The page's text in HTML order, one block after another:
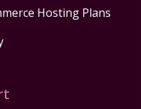
Hosting Plans